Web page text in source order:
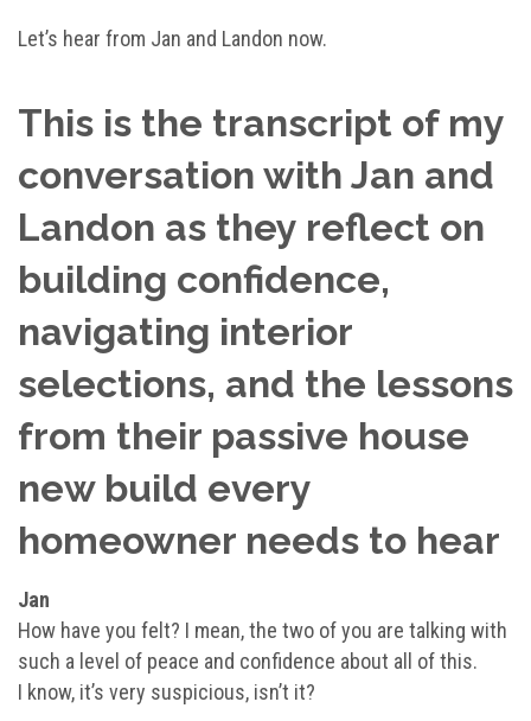
Let’s hear from Jan and Landon now.
This is the transcript of my
conversation with Jan and
Landon as they reflect on
building confidence,
navigating interior
selections, and the lessons
from their passive house
new build every
homeowner needs to hear
Jan
How have you felt? I mean, the two of you are talking with
such a level of peace and confidence about all of this.
I know, it’s very suspicious, isn’t it?